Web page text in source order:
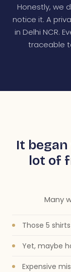
Honestly, we
notice it. A
in Delhi NCR.
traceable
It
lot of
Many
Those 5
Yet, maybe
Expensive